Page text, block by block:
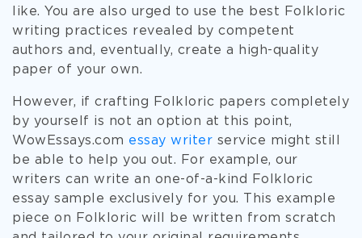
like. You are also urged to use the best Folkloric
writing practices revealed by competent
authors and, eventually, create a high-quality
paper of your own.
However, if crafting Folkloric papers completely
by yourself is not an option at this point,
WowEssays.com essay writer service might still
be able to help you out. For example, our
writers can write an one-of-a-kind Folkloric
essay sample exclusively for you. This example
piece on Folkloric will be written from scratch